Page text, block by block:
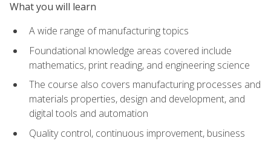
What you will learn
A wide range of manufacturing topics
Foundational knowledge areas covered include
mathematics, print reading, and engineering science
The course also covers manufacturing processes and
materials properties, design and development, and
digital tools and automation
Quality control, continuous improvement, business